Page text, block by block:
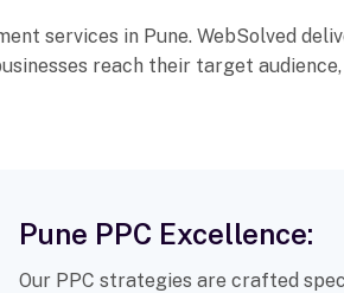
services in Pune. WebSolved
reach their target
Pune PPC Excellence:
Our PPC strategies are crafted